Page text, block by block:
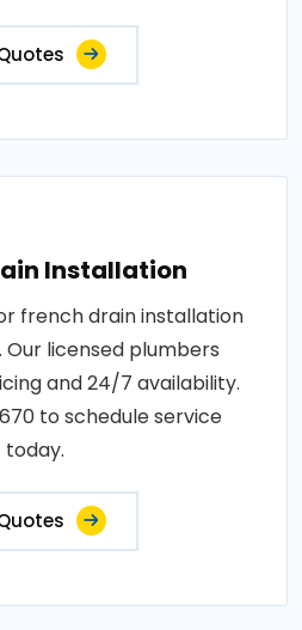
Installation
french drain installation
Our licensed plumbers
and 24/7 availability.
to schedule service
today.